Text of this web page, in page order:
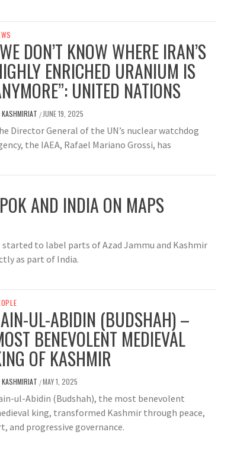
DON’T KNOW WHERE IRAN’S
ENRICHED URANIUM IS
UNITED NATIONS
KASHMIRIAT / JUNE 19, 2025
Director General of the UN’s nuclear watchdog
the IAEA, Rafael Mariano Grossi, has
AND INDIA ON MAPS
to label parts of Azad Jammu and Kashmir
as part of India.
UL-ABIDIN (BUDSHAH) –
BENEVOLENT MEDIEVAL
OF KASHMIR
KASHMIRIAT /MAY 1, 2025
ul-Abidin (Budshah), the most benevolent
king, transformed Kashmir through peace,
and progressive governance.